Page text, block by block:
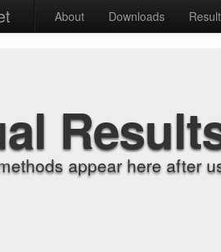
About Downloads
appear here after